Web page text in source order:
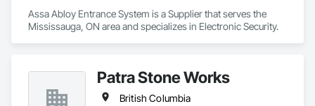
Assa Abloy Entrance System is a Supplier that serves the
Mississauga, ON area and specializes in Electronic Security.
Patra Stone Works
British Columbia